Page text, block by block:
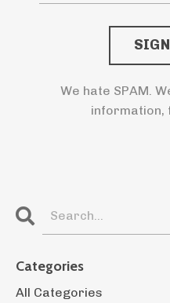
We hate SPAM.
information,
Categories
All Categories